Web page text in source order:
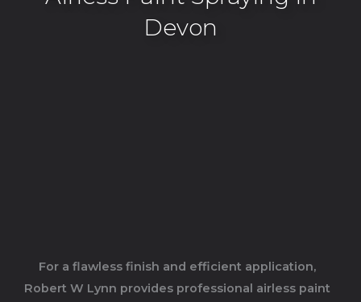
Devon
For a flawless finish and efficient application,
Robert W Lynn provides professional airless paint